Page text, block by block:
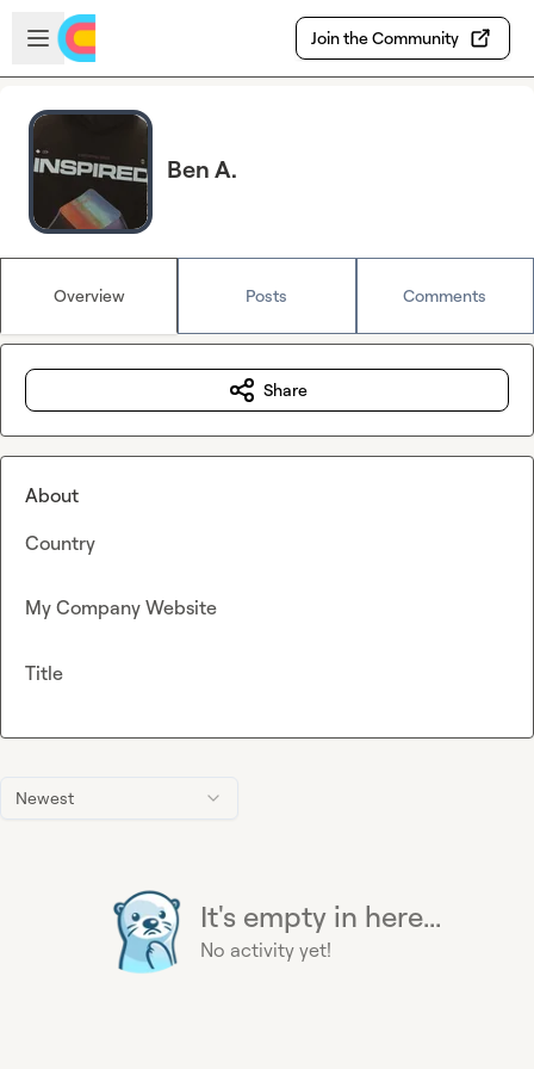
Skip to main content
Open sidebar
Join the Community
Ben A.
Overview Posts Comments
Newest
It's empty in here...
No activity yet!
Share
About
Country
My Company Website
Title